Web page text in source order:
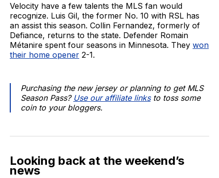
Velocity have a few talents the MLS fan would
recognize. Luis Gil, the former No. 10 with RSL has
an assist this season. Collin Fernandez, formerly of
Defiance, returns to the state. Defender Romain
Métanire spent four seasons in Minnesota. They won
their home opener 2-1.
Purchasing the new jersey or planning to get MLS
Season Pass? Use our affiliate links to toss some
coin to your bloggers.
Looking back at the weekend’s
news